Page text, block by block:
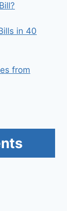
in 40
from